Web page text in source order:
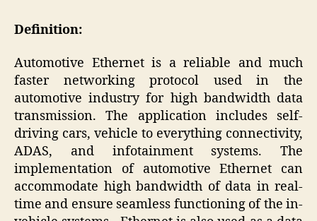
Definition:
Automotive Ethernet is a reliable and much
faster networking protocol used in the
automotive industry for high bandwidth data
transmission. The application includes self-
driving cars, vehicle to everything connectivity,
ADAS, and infotainment systems. The
implementation of automotive Ethernet can
accommodate high bandwidth of data in real-
time and ensure seamless functioning of the in-